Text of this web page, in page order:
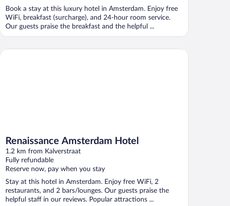
Book a stay at this luxury hotel in Amsterdam. Enjoy free
WiFi, breakfast (surcharge), and 24-hour room service.
Our guests praise the breakfast and the helpful ...
Renaissance Amsterdam Hotel
1.2 km from Kalverstraat
Fully refundable
Reserve now, pay when you stay
Stay at this hotel in Amsterdam. Enjoy free WiFi, 2
restaurants, and 2 bars/lounges. Our guests praise the
helpful staff in our reviews. Popular attractions ...
Renaissance Amsterdam Hotel